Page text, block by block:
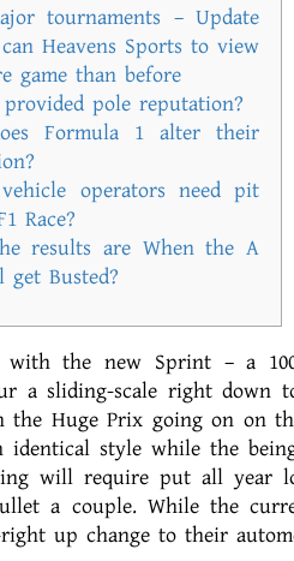
tournaments – Update
Heavens Sports to view
game than before
pole reputation?
Formula 1 alter their
operators need pit
Race?
results are When the A
get Busted?
with the new Sprint – a
a sliding-scale right down
the Huge Prix going on on
style while the
will require put all year
a couple. While the
right up change to their